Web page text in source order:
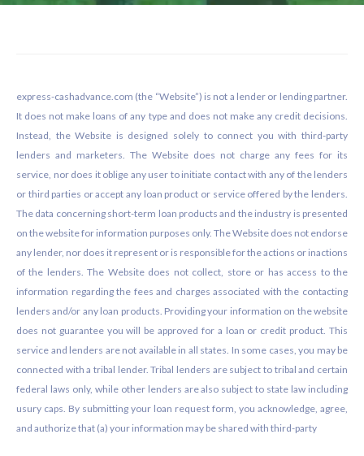
express-cashadvance.com (the “Website”) is not a lender or lending partner.
It does not make loans of any type and does not make any credit decisions.
Instead, the Website is designed solely to connect you with third-party
lenders and marketers. The Website does not charge any fees for its
service, nor does it oblige any user to initiate contact with any of the lenders
or third parties or accept any loan product or service offered by the lenders.
The data concerning short-term loan products and the industry is presented
on the website for information purposes only. The Website does not endorse
any lender, nor does it represent or is responsible for the actions or inactions
of the lenders. The Website does not collect, store or has access to the
information regarding the fees and charges associated with the contacting
lenders and/or any loan products. Providing your information on the website
does not guarantee you will be approved for a loan or credit product. This
service and lenders are not available in all states. In some cases, you may be
connected with a tribal lender. Tribal lenders are subject to tribal and certain
federal laws only, while other lenders are also subject to state law including
usury caps. By submitting your loan request form, you acknowledge, agree,
and authorize that (a) your information may be shared with third-party